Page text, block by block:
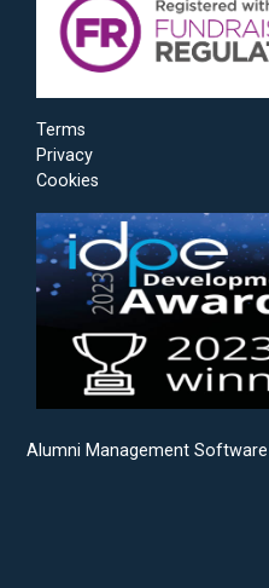
Terms
Privacy
Cookies
Alumni Management Software